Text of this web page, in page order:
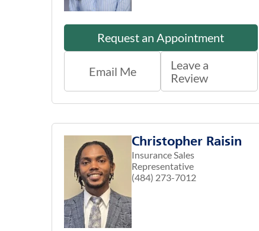
Request an Appointment
Email Me
Leave a
Review
Christopher Raisin
Insurance Sales
Representative
(484) 273-7012